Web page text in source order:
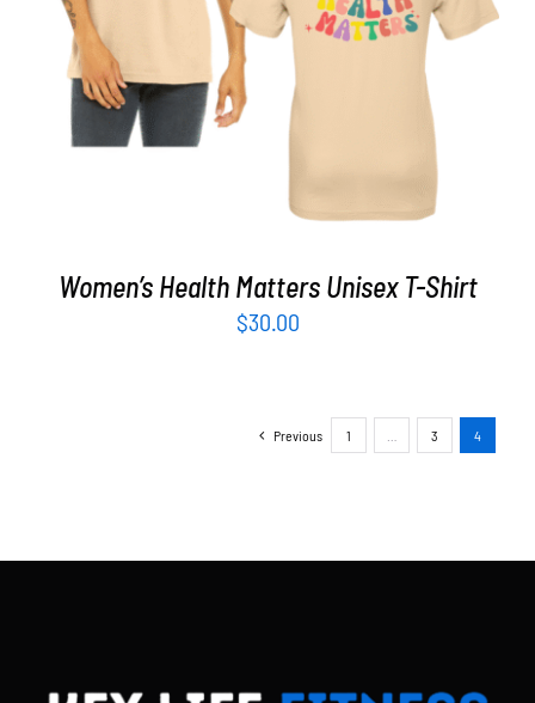
SELECT OPTIONS / DETAILS
Women’s Health Matters Unisex T-Shirt
$30.00
Previous 1 3 4